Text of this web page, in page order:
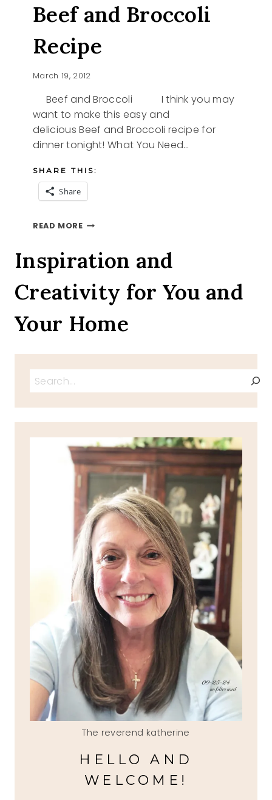
Beef and Broccoli
Recipe
March 19, 2012
Beef and Broccoli I think you may
want to make this easy and
delicious Beef and Broccoli recipe for
dinner tonight! What You Need…
SHARE THIS:
Share
READ MOREBEEF
RECIPE
Inspiration and
Creativity for You and
Your Home
Search
The reverend katherine
HELLO AND
WELCOME!